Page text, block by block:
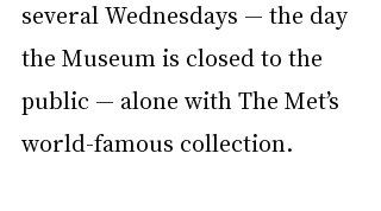
several Wednesdays — the day
the Museum is closed to the
public — alone with The Met’s
world-famous collection.